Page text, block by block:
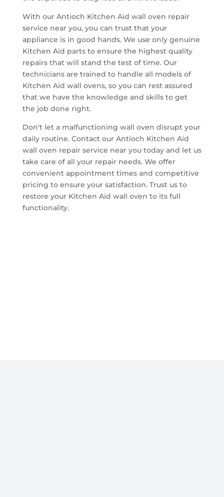
With our Antioch Kitchen Aid wall oven repair
service near you, you can trust that your
appliance is in good hands. We use only genuine
Kitchen Aid parts to ensure the highest quality
repairs that will stand the test of time. Our
technicians are trained to handle all models of
Kitchen Aid wall ovens, so you can rest assured
that we have the knowledge and skills to get
the job done right.
Don't let a malfunctioning wall oven disrupt your
daily routine. Contact our Antioch Kitchen Aid
wall oven repair service near you today and let us
take care of all your repair needs. We offer
convenient appointment times and competitive
pricing to ensure your satisfaction. Trust us to
restore your Kitchen Aid wall oven to its full
functionality.